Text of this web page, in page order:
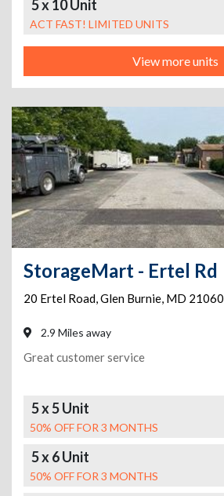
5 x 10 Unit
ACT FAST! LIMITED UNITS
View more units
StorageMart - Ertel Rd
20 Ertel Road,Glen Burnie, MD 21060
2.9 Miles away
Great customer service
5 x 5 Unit
50% OFF FOR 3 MONTHS
5 x 6 Unit
50% OFF FOR 3 MONTHS